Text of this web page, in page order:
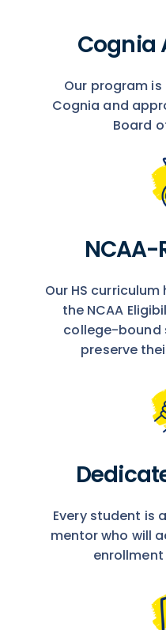
Cognia
Our program
Cognia and
Board
Our HS
the NCAA
college-bound
preserve
Every student is
mentor who will